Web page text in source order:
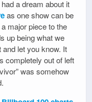
a dream about it
as one show can be
major piece to the
up being what we
and let you know. It
completely out of left
was somehow